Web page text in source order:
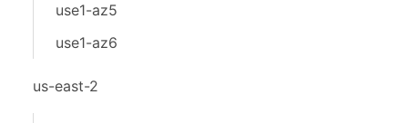
use1-az5
use1-az6
us-east-2